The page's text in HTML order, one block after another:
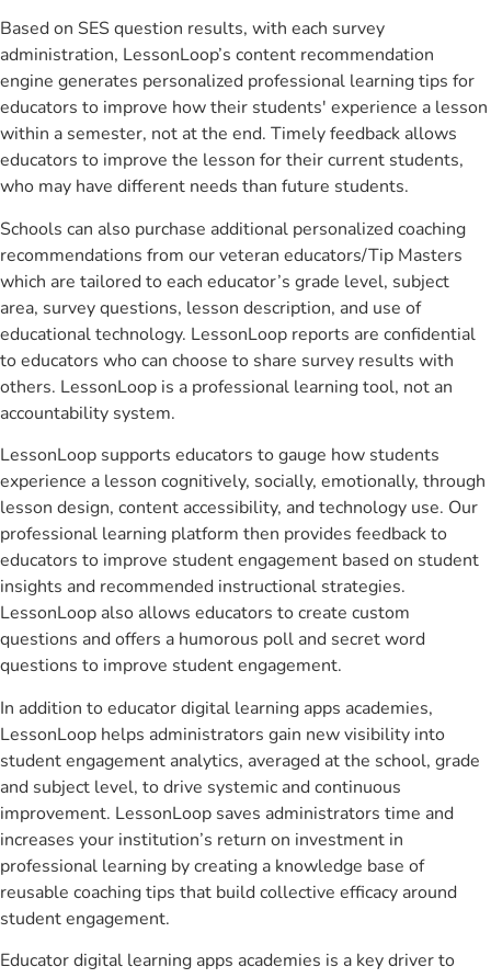
Based on SES question results, with each survey
administration, LessonLoop’s content recommendation
engine generates personalized professional learning tips for
educators to improve how their students' experience a lesson
within a semester, not at the end. Timely feedback allows
educators to improve the lesson for their current students,
who may have different needs than future students.
Schools can also purchase additional personalized coaching
recommendations from our veteran educators/Tip Masters
which are tailored to each educator’s grade level, subject
area, survey questions, lesson description, and use of
educational technology. LessonLoop reports are confidential
to educators who can choose to share survey results with
others. LessonLoop is a professional learning tool, not an
accountability system.
LessonLoop supports educators to gauge how students
experience a lesson cognitively, socially, emotionally, through
lesson design, content accessibility, and technology use. Our
professional learning platform then provides feedback to
educators to improve student engagement based on student
insights and recommended instructional strategies.
LessonLoop also allows educators to create custom
questions and offers a humorous poll and secret word
questions to improve student engagement.
In addition to educator digital learning apps academies,
LessonLoop helps administrators gain new visibility into
student engagement analytics, averaged at the school, grade
and subject level, to drive systemic and continuous
improvement. LessonLoop saves administrators time and
increases your institution’s return on investment in
professional learning by creating a knowledge base of
reusable coaching tips that build collective efficacy around
student engagement.
Educator digital learning apps academies is a key driver to